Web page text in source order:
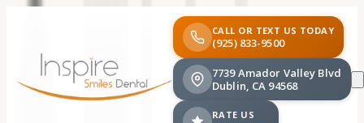
CALL OR TEXT US TODAY
(925) 833-9500
7739 Amador Valley Blvd
Dublin, CA 94568
RATE US